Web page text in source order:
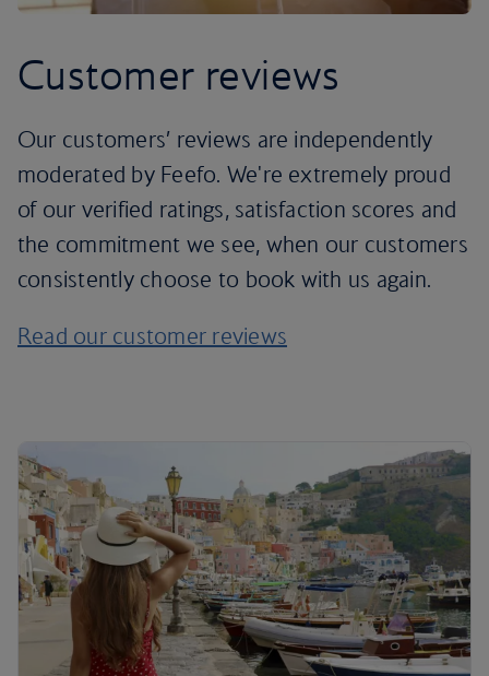
Customer reviews
Our customers’ reviews are independently
moderated by Feefo. We're extremely proud
of our verified ratings, satisfaction scores and
the commitment we see, when our customers
consistently choose to book with us again.
Read our customer reviews